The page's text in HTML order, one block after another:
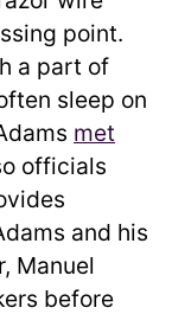
point.
a part of
sleep on
met
officials
and his
Manuel
before